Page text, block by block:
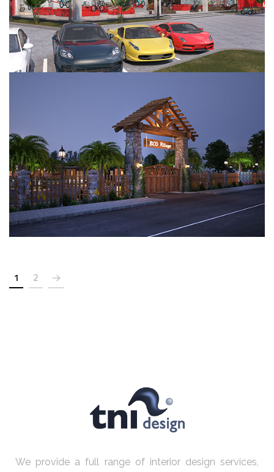
Eco Village
1 2
We provide a full range of interior design services,